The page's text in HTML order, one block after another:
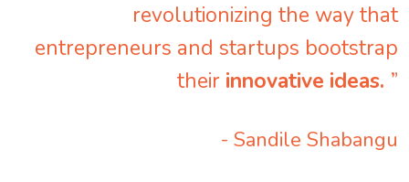
revolutionizing the way that
entrepreneurs and startups bootstrap
their innovative ideas. ”
- Sandile Shabangu